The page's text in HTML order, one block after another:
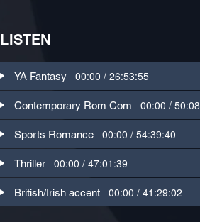
LISTEN
YA Fantasy 00:00 / 26:53:55
Contemporary Rom Com 00:00 /
Sports Romance 00:00 / 54:39:40
Thriller 00:00 / 47:01:39
British/Irish accent 00:00 / 41:29:02